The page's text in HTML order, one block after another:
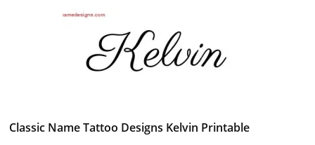
Classic Name Tattoo Designs Kelvin Printable